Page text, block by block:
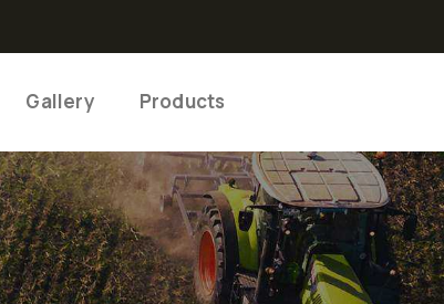
Gallery Products